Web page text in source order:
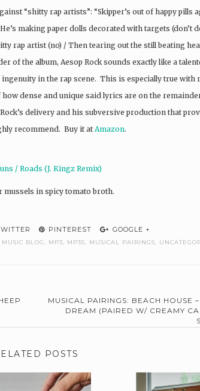
“shitty rap artists”: “Skipper’s out of happy pills
making paper dolls decorated with targets (don’t
rap artist (no) / Then tearing out the still beating
of the album, Aesop Rock sounds exactly like a
in the rap scene. This is especially true with
dense and unique said lyrics are on the
delivery and his subversive production that
recommend. Buy it at Amazon.
/ Roads (J. Kingz Remix)
in spicy tomato broth.
PINTEREST GOOGLE +
MUSIC BLOG, MP3, MP3S, MUSICAL PAIRINGS,
MUSICAL PAIRINGS: BEACH HOUSE –
DREAM (PAIRED W/ CREAMY
POSTS